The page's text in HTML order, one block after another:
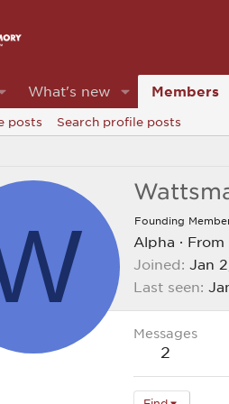
What's new Members
posts Search profile posts
Founding
Alpha · From
Joined
Jan
Last seen
Messages
2